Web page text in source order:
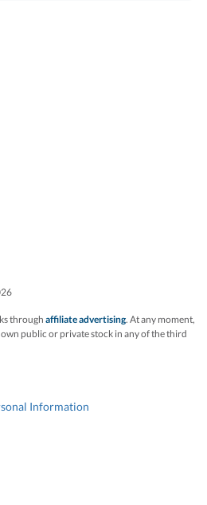
through affiliate advertising. At any moment,
public or private stock in any of the third
Information